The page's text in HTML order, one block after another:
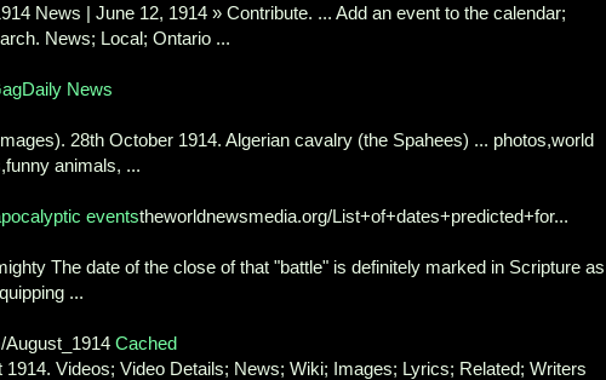
News | June 12, 1914 » Contribute. ... Add an event to the calendar;
News; Local; Ontario ...
News
28th October 1914. Algerian cavalry (the Spahees) ... photos,world
animals, ...
eventstheworldnewsmedia.org/List+of+dates+predicted+for...
The date of the close of that "battle" is definitely marked in Scripture as
...
August_1914 Cached
Videos; Video Details; News; Wiki; Images; Lyrics; Related; Writers